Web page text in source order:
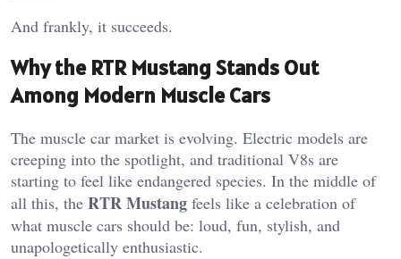
And frankly, it succeeds.
Why the RTR Mustang Stands Out
Among Modern Muscle Cars
The muscle car market is evolving. Electric models are
creeping into the spotlight, and traditional V8s are
starting to feel like endangered species. In the middle of
all this, the RTR Mustang feels like a celebration of
what muscle cars should be: loud, fun, stylish, and
unapologetically enthusiastic.